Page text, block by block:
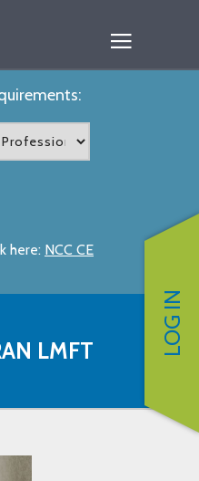
LOG IN
here: NCC CE
LMFT